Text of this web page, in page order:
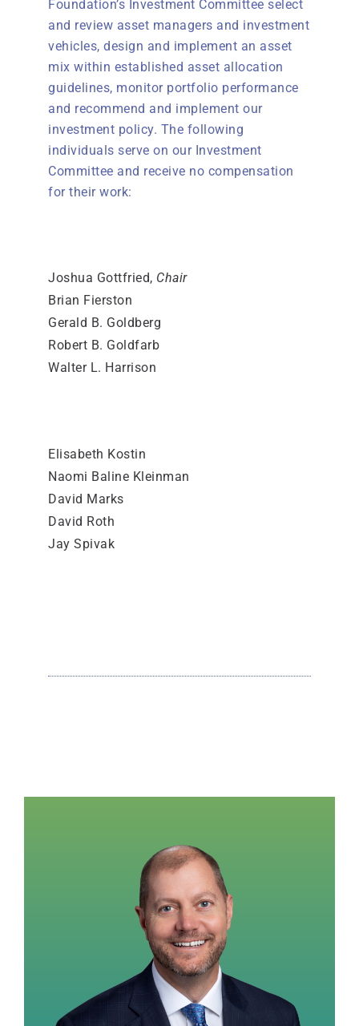
Foundation’s Investment Committee select
and review asset managers and investment
vehicles, design and implement an asset
mix within established asset allocation
guidelines, monitor portfolio performance
and recommend and implement our
investment policy. The following
individuals serve on our Investment
Committee and receive no compensation
for their work:
Joshua Gottfried, Chair
Brian Fierston
Gerald B. Goldberg
Robert B. Goldfarb
Walter L. Harrison
Elisabeth Kostin
Naomi Baline Kleinman
David Marks
David Roth
Jay Spivak